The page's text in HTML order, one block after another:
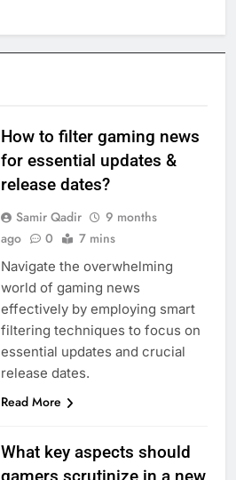
How to filter gaming news
for essential updates &
release dates?
Samir Qadir
9 months
ago
0 7 mins
Navigate the overwhelming
world of gaming news
effectively by employing smart
filtering techniques to focus on
essential updates and crucial
release dates.
Read More
What key aspects should
gamers scrutinize in a new